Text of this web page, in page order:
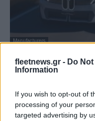
fleetnews.gr - Do
Information
If you wish to opt-out of
processing of your
targeted advertising by
Manufacturers
BMW: Ισορροπία
λέει κορυφαίο